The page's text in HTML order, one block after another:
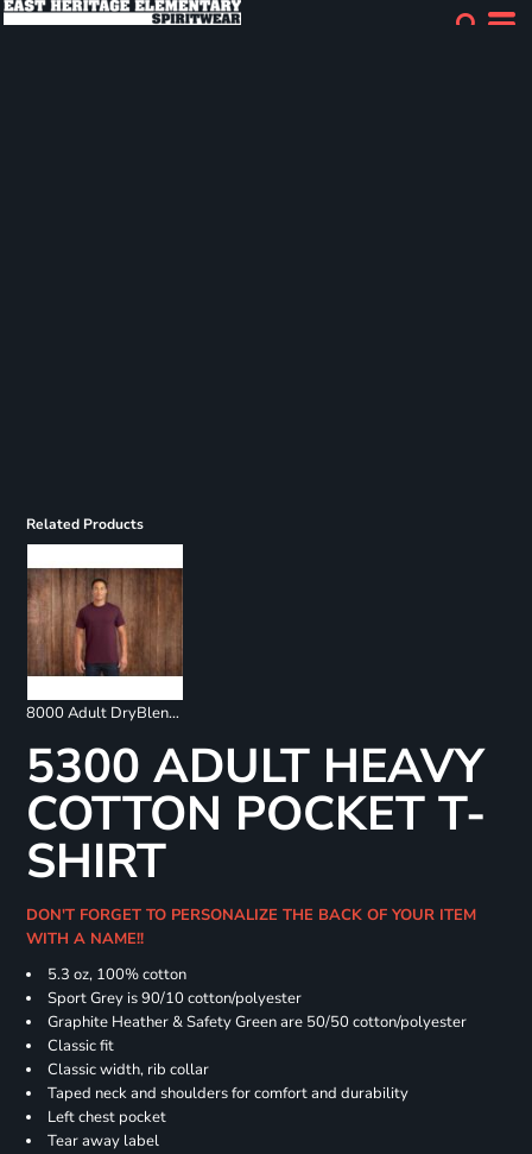
Related Products
8000 Adult DryBlend 50/50 T-Shirt
5300 ADULT HEAVY
COTTON POCKET T-
SHIRT
DON'T FORGET TO PERSONALIZE THE BACK OF YOUR ITEM
WITH A NAME!!
5.3 oz, 100% cotton
Sport Grey is 90/10 cotton/polyester
Graphite Heather & Safety Green are 50/50 cotton/polyester
Classic fit
Classic width, rib collar
Taped neck and shoulders for comfort and durability
Left chest pocket
Tear away label